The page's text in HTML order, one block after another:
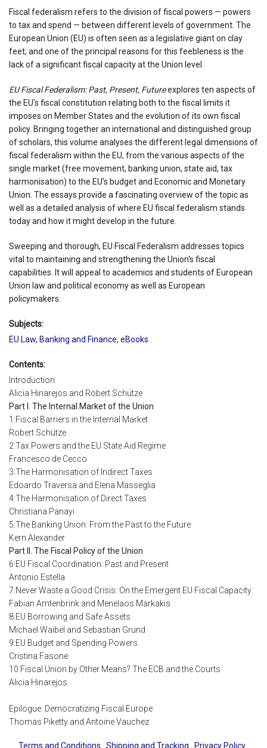
Fiscal federalism refers to the division of fiscal powers — powers
to tax and spend — between different levels of government. The
European Union (EU) is often seen as a legislative giant on clay
feet, and one of the principal reasons for this feebleness is the
lack of a significant fiscal capacity at the Union level.
EU Fiscal Federalism: Past, Present, Futureexplores ten aspects of
the EU's fiscal constitution relating both to the fiscal limits it
imposes on Member States and the evolution of its own fiscal
policy. Bringing together an international and distinguished group
of scholars, this volume analyses the different legal dimensions of
fiscal federalism within the EU, from the various aspects of the
single market (free movement, banking union, state aid, tax
harmonisation) to the EU's budget and Economic and Monetary
Union. The essays provide a fascinating overview of the topic as
well as a detailed analysis of where EU fiscal federalism stands
today and how it might develop in the future.
Sweeping and thorough, EU Fiscal Federalism addresses topics
vital to maintaining and strengthening the Union's fiscal
capabilities. It will appeal to academics and students of European
Union law and political economy as well as European
policymakers.
Subjects:
EU Law, Banking and Finance, eBooks
Contents:
Introduction
Alicia Hinarejos and Robert Schütze
Part I. The Internal Market of the Union
1:Fiscal Barriers in the Internal Market
Robert Schütze
2:Tax Powers and the EU State Aid Regime
Francesco de Cecco
3:The Harmonisation of Indirect Taxes
Edoardo Traversa and Elena Masseglia
4:The Harmonisation of Direct Taxes
Christiana Panayi
5:The Banking Union: From the Past to the Future
Kern Alexander
Part II. The Fiscal Policy of the Union
6:EU Fiscal Coordination: Past and Present
Antonio Estella
7:Never Waste a Good Crisis: On the Emergent EU Fiscal Capacity
Fabian Amtenbrink and Menelaos Markakis
8:EU Borrowing and Safe Assets
Michael Waibel and Sebastian Grund
9:EU Budget and Spending Powers
Cristina Fasone
10:Fiscal Union by Other Means? The ECB and the Courts
Alicia Hinarejos
Epilogue: Democratizing Fiscal Europe
Thomas Piketty and Antoine Vauchez
Terms and Conditions Shipping and Tracking Privacy Policy